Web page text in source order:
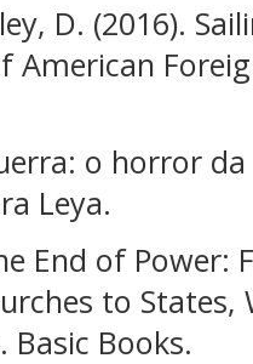
D. (2016).
American
o horror
Leya.
End of
to States,
Books.